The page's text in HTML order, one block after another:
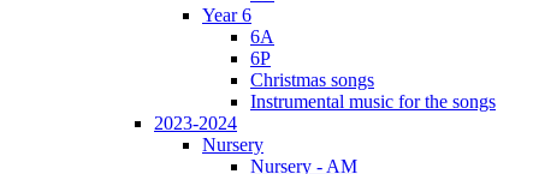
Year 6
6A
6P
Christmas songs
Instrumental music for the songs
2023-2024
Nursery
Nursery - AM